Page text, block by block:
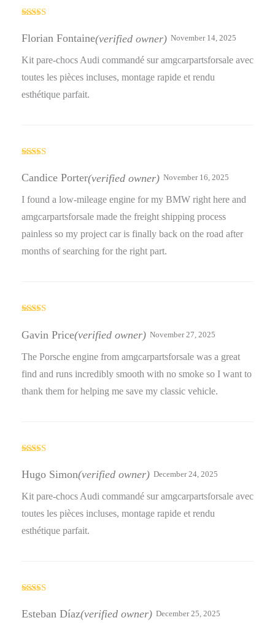
out of 5
Florian Fontaine(verified owner) November 14, 2025
Kit pare-chocs Audi commandé sur amgcarpartsforsale avec
toutes les pièces incluses, montage rapide et rendu
esthétique parfait.
of 5
Candice Porter(verified owner) November 16, 2025
I found a low-mileage engine for my BMW right here and
amgcarpartsforsale made the freight shipping process
painless so my project car is finally back on the road after
months of searching for the right part.
of 5
Gavin Price(verified owner) November 27, 2025
The Porsche engine from amgcarpartsforsale was a great
find and runs incredibly smooth with no smoke so I want to
thank them for helping me save my classic vehicle.
out of 5
Hugo Simon(verified owner) December 24, 2025
Kit pare-chocs Audi commandé sur amgcarpartsforsale avec
toutes les pièces incluses, montage rapide et rendu
esthétique parfait.
of 5
Esteban Díaz(verified owner) December 25, 2025